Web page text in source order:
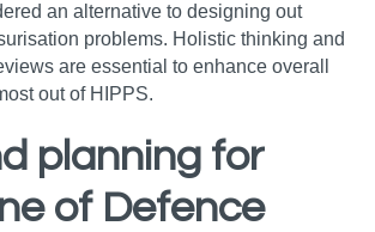
an alternative to designing out
problems. Holistic thinking and
are essential to enhance overall
out of HIPPS.
planning for
of Defence